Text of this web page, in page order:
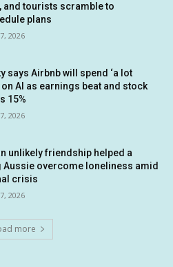
and tourists scramble to
plans
2026
says Airbnb will spend ‘a lot
on AI as earnings beat and stock
15%
2026
unlikely friendship helped a
Aussie overcome loneliness amid
crisis
2026
more